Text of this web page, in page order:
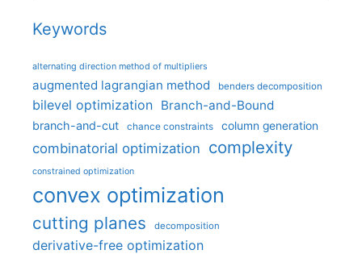
Keywords
alternating direction method of multipliers
augmented lagrangian method benders decomposition
bilevel optimization Branch-and-Bound
branch-and-cut chance constraints column generation
combinatorial optimization complexity
constrained optimization
convex optimization
cutting planes decomposition
derivative-free optimization